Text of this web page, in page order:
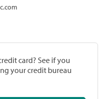
card? See if you
your credit bureau